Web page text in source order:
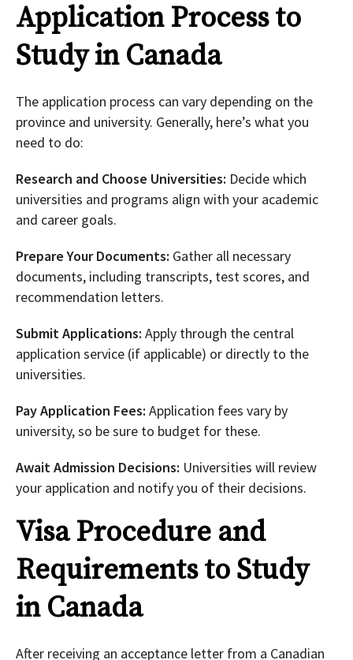
Application Process to
Study in Canada
The application process can vary depending on the
province and university. Generally, here’s what you
need to do:
Research and Choose Universities: Decide which
universities and programs align with your academic
and career goals.
Prepare Your Documents: Gather all necessary
documents, including transcripts, test scores, and
recommendation letters.
Submit Applications: Apply through the central
application service (if applicable) or directly to the
universities.
Pay Application Fees: Application fees vary by
university, so be sure to budget for these.
Await Admission Decisions: Universities will review
your application and notify you of their decisions.
Visa Procedure and
Requirements to Study
in Canada
After receiving an acceptance letter from a Canadian